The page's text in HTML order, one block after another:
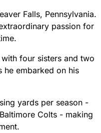
Falls, Pennsylvania.
passion for
four sisters and two
he embarked on his
yards per season -
Colts - making